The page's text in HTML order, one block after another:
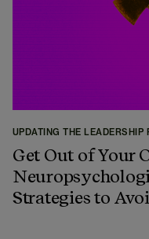
UPDATING THE LEADERSHIP
Get Out of Your
Strategies to